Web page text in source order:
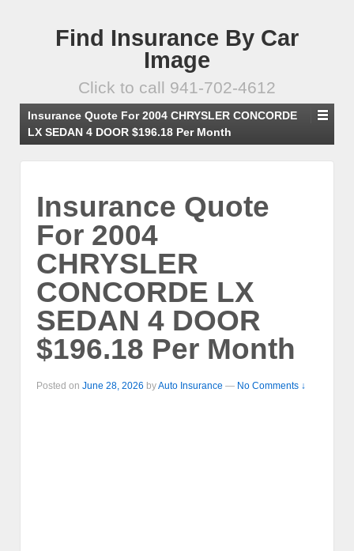
Find Insurance By Car
Image
Click to call 941-702-4612
Insurance Quote For 2004 CHRYSLER CONCORDE
LX SEDAN 4 DOOR $196.18 Per Month
Insurance Quote
For 2004
CHRYSLER
CONCORDE LX
SEDAN 4 DOOR
$196.18 Per Month
Posted on June 28, 2026 byAuto Insurance — No Comments ↓